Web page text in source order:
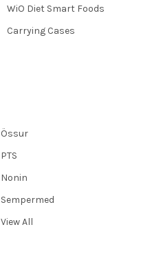
WiO Diet Smart Foods
Carrying Cases
Össur
PTS
Nonin
Sempermed
View All